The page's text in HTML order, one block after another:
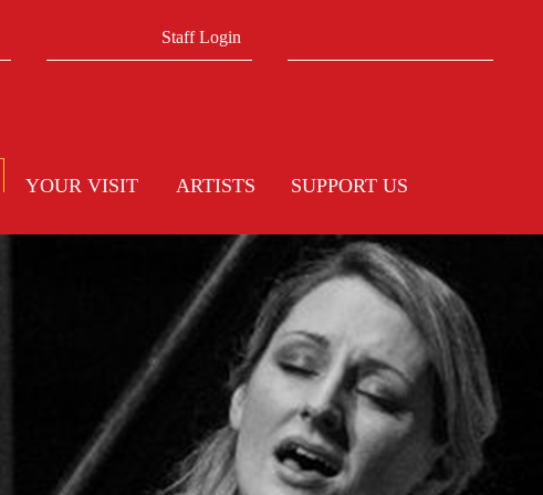
Staff Login
YOUR VISIT ARTISTS SUPPORT US